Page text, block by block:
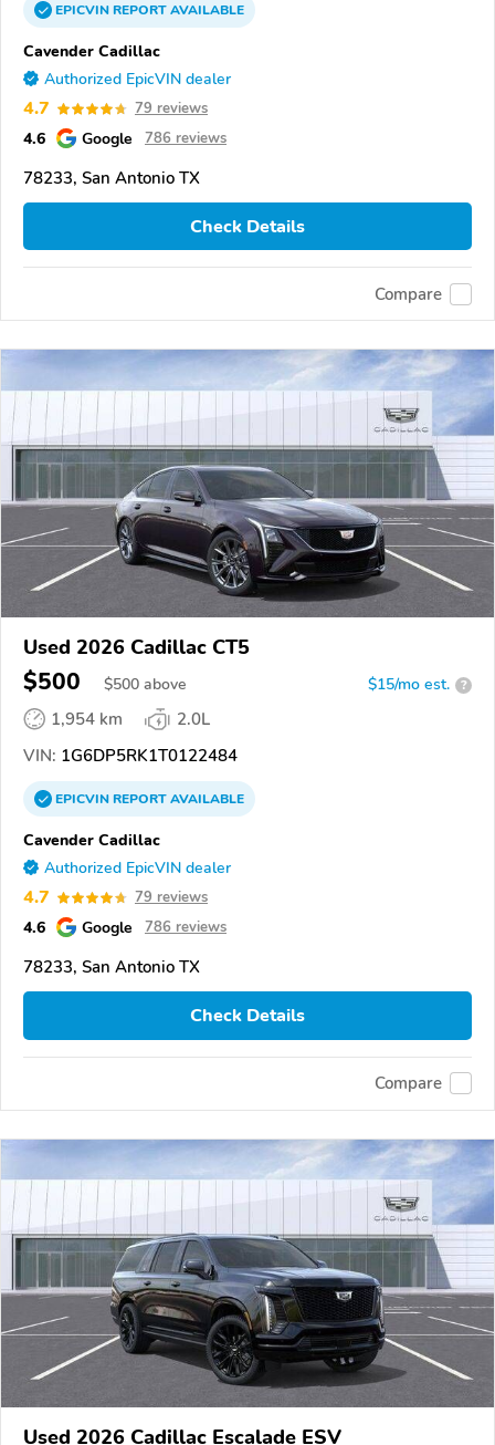
EPICVINREPORTAVAILABLE
Cavender Cadillac
Authorized EpicVIN dealer
4.7 79 reviews
4.6 Google 786 reviews
78233, San Antonio TX
Check Details
Compare
Used 2026 Cadillac CT5
$500 $500 above $15/mo est. ?
1,954 km
2.0L
VIN: 1G6DP5RK1T0122484
EPICVINREPORTAVAILABLE
Cavender Cadillac
Authorized EpicVIN dealer
4.7 79 reviews
4.6 Google 786 reviews
78233, San Antonio TX
Check Details
Compare
Used 2026 Cadillac Escalade ESV